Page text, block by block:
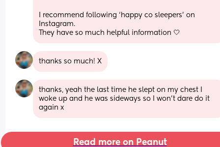
I recommend following ‘happy co sleepers’ on
Instagram.
They have so much helpful information 🤍
thanks so much! X
thanks, yeah the last time he slept on my chest I
woke up and he was sideways so I won’t dare do it
again x
Read more on Peanut